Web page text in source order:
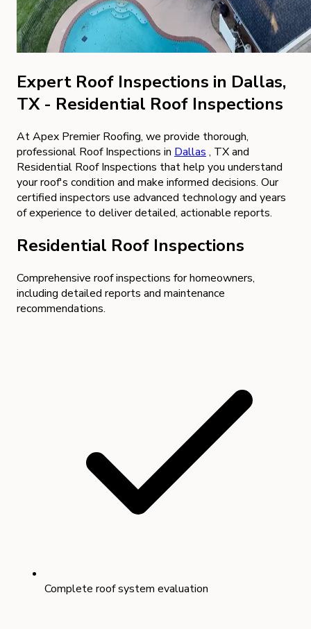
Expert Roof Inspections in Dallas,
TX - Residential Roof Inspections
At Apex Premier Roofing, we provide thorough,
professional Roof Inspections in Dallas , TX and
Residential Roof Inspections that help you understand
your roof's condition and make informed decisions. Our
certified inspectors use advanced technology and years
of experience to deliver detailed, actionable reports.
Residential Roof Inspections
Comprehensive roof inspections for homeowners,
including detailed reports and maintenance
recommendations.
Complete roof system evaluation